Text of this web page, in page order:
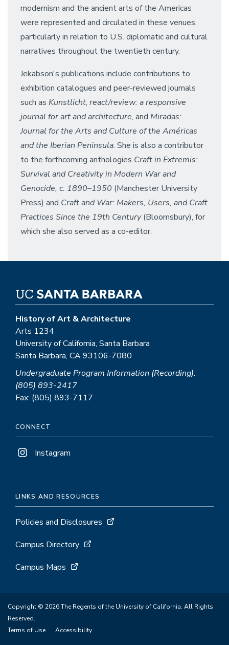
modernism and the ancient arts of the Americas
were represented and circulated in these venues,
particularly in relation to U.S. diplomatic and cultural
narratives throughout the twentieth century.
Jekabson's publications include contributions to
exhibition catalogues and peer-reviewed journals
such as Kunstlicht, react/review: a responsive
journal for art and architecture, and Miradas:
Journal for the Arts and Culture of the Américas
and the Iberian Peninsula. She is also a contributor
to the forthcoming anthologies Craft in Extremis:
Survival and Creativity in Modern War and
Genocide, c. 1890–1950 (Manchester University
Press) and Craft and War: Makers, Users, and Craft
Practices Since the 19th Century(Bloomsbury), for
which she also served as a co-editor.
History of Art & Architecture
Arts 1234
University of California, Santa Barbara
Santa Barbara, CA 93106-7080
Undergraduate Program Information (Recording):
(805) 893-2417
Fax: (805) 893-7117
CONNECT
Instagram
LINKS AND RESOURCES
Policies and Disclosures
Campus Directory
Campus Maps
Copyright © 2026 The Regents of the University of California. All Rights
Reserved.
Terms of Use
Accessibility